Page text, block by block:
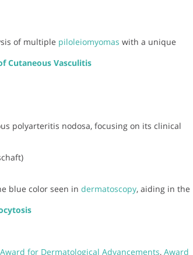
of multiple piloleiomyomas with a unique
Cutaneous Vasculitis
polyarteritis nodosa, focusing on its clinical
blue color seen in dermatoscopy, aiding in the
Award for Dermatological Advancements, Award